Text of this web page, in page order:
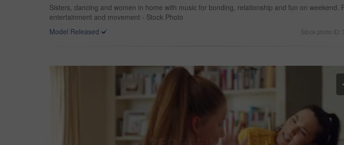
Sisters, dancing and women in home with music for bonding, relationship and fun on
entertainment and movement - Stock Photo
Model Released
Stock photo ID: